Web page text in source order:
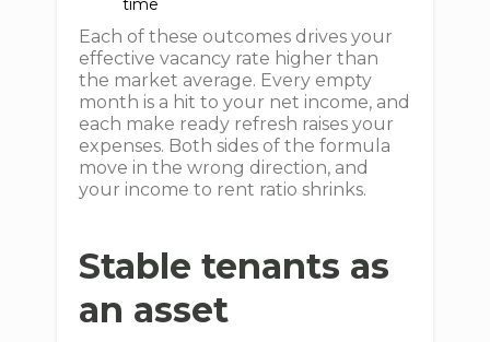
time
Each of these outcomes drives your
effective vacancy rate higher than
the market average. Every empty
month is a hit to your net income, and
each make ready refresh raises your
expenses. Both sides of the formula
move in the wrong direction, and
your income to rent ratio shrinks.
Stable tenants as
an asset